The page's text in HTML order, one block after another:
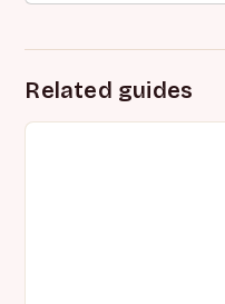
Related guides